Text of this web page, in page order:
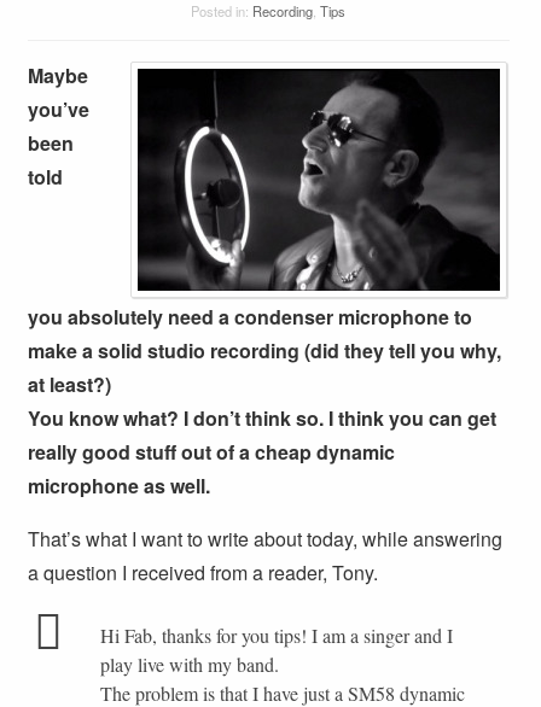
Posted in: Recording, Tips
Maybe
you’ve
been
told
you absolutely need a condenser microphone to
make a solid studio recording (did they tell you why,
at least?)
You know what? I don’t think so. I think you can get
really good stuff out of a cheap dynamic
microphone as well.
That’s what I want to write about today, while answering
a question I received from a reader, Tony.
Hi Fab, thanks for you tips! I am a singer and I
play live with my band.
The problem is that I have just a SM58 dynamic